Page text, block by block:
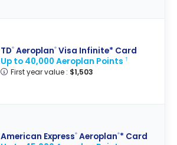
TD®Aeroplan®Visa Infinite* Card
Up to 40,000 Aeroplan Points †
First year value : $1,503
American Express®Aeroplan®* Card